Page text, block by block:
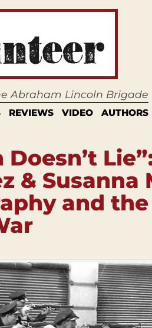
Abraham Lincoln Brigade
REVIEWS VIDEO AUTHORS
& Susanna
and the